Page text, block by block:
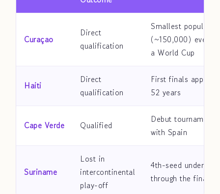
Curaçao
Direct
qualification
Smallest
(~150,000) ever
a World Cup
Haiti
Direct
qualification
First finals
52 years
Cape Verde Qualified
Debut tournament,
with Spain
Suriname
Lost in
intercontinental
play-off
4th-seed underdog
through the final